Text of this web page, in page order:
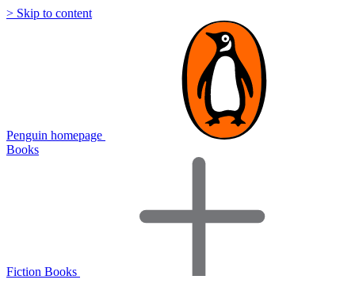
> Skip to content
Penguin homepage
Books
Fiction Books